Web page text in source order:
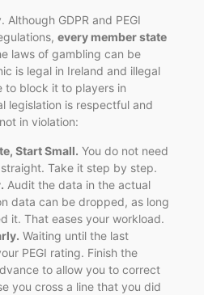
Although GDPR and PEGI
every member state
laws of gambling can be
is legal in Ireland and illegal
to block it to players in
legislation is respectful and
in violation:
Start Small. You do not need
Take it step by step.
Audit the data in the actual
data can be dropped, as long
it. That eases your workload.
Waiting until the last
PEGI rating. Finish the
to allow you to correct
you cross a line that you did